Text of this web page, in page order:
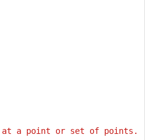
at a point or set of points.